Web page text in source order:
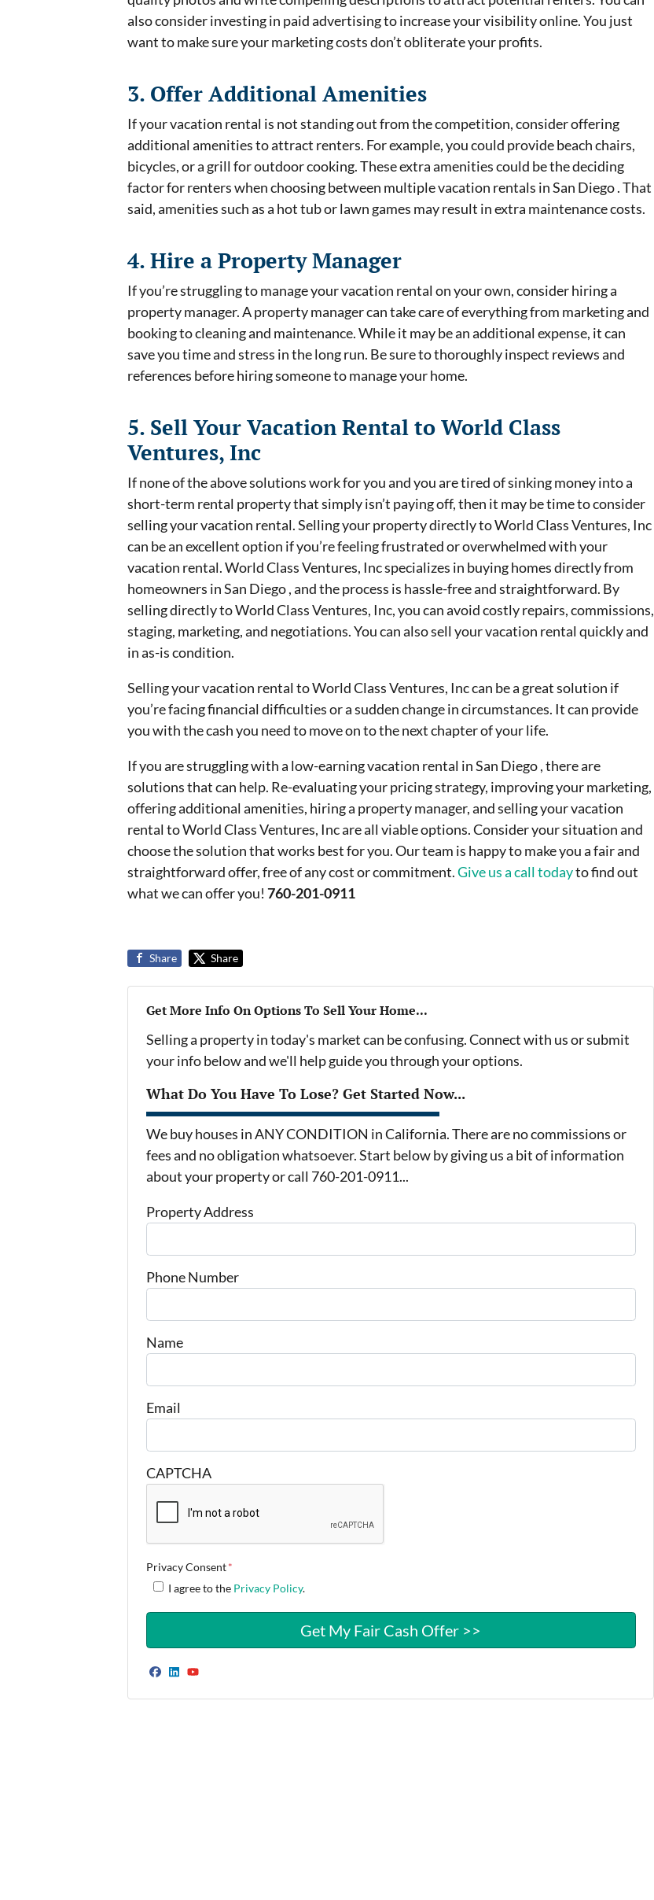
also consider investing in paid advertising to increase your visibility online. You just
want to make sure your marketing costs don’t obliterate your profits.
3. Offer Additional Amenities
If your vacation rental is not standing out from the competition, consider offering
additional amenities to attract renters. For example, you could provide beach chairs,
bicycles, or a grill for outdoor cooking. These extra amenities could be the deciding
factor for renters when choosing between multiple vacation rentals in San Diego . That
said, amenities such as a hot tub or lawn games may result in extra maintenance costs.
4. Hire a Property Manager
If you’re struggling to manage your vacation rental on your own, consider hiring a
property manager. A property manager can take care of everything from marketing and
booking to cleaning and maintenance. While it may be an additional expense, it can
save you time and stress in the long run. Be sure to thoroughly inspect reviews and
references before hiring someone to manage your home.
5. Sell Your Vacation Rental to World Class
Ventures, Inc
If none of the above solutions work for you and you are tired of sinking money into a
short-term rental property that simply isn’t paying off, then it may be time to consider
selling your vacation rental. Selling your property directly to World Class Ventures, Inc
can be an excellent option if you’re feeling frustrated or overwhelmed with your
vacation rental. World Class Ventures, Inc specializes in buying homes directly from
homeowners in San Diego , and the process is hassle-free and straightforward. By
selling directly to World Class Ventures, Inc, you can avoid costly repairs, commissions,
staging, marketing, and negotiations. You can also sell your vacation rental quickly and
in as-is condition.
Selling your vacation rental to World Class Ventures, Inc can be a great solution if
you’re facing financial difficulties or a sudden change in circumstances. It can provide
you with the cash you need to move on to the next chapter of your life.
If you are struggling with a low-earning vacation rental in San Diego , there are
solutions that can help. Re-evaluating your pricing strategy, improving your marketing,
offering additional amenities, hiring a property manager, and selling your vacation
rental to World Class Ventures, Inc are all viable options. Consider your situation and
choose the solution that works best for you. Our team is happy to make you a fair and
straightforward offer, free of any cost or commitment.Give us a call todayto find out
what we can offer you! 760-201-0911
Share Share
Get More Info On Options To Sell Your Home...
Selling a property in today's market can be confusing. Connect with us or submit
your info below and we'll help guide you through your options.
What Do You Have To Lose? Get Started Now...
We buy houses in ANY CONDITION in California. There are no commissions or
fees and no obligation whatsoever. Start below by giving us a bit of information
about your property or call 760-201-0911...
Property Address
Phone Number
Name
Email
CAPTCHA
Privacy Consent *
I agree to the Privacy Policy.
Facebook
LinkedIn